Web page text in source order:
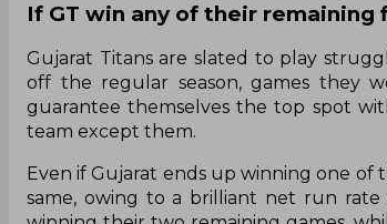
If GT win any of their remaining
Gujarat Titans are slated to play
off the regular season, games they
guarantee themselves the top spot
team except them.
Even if Gujarat ends up winning one
same, owing to a brilliant net run rate